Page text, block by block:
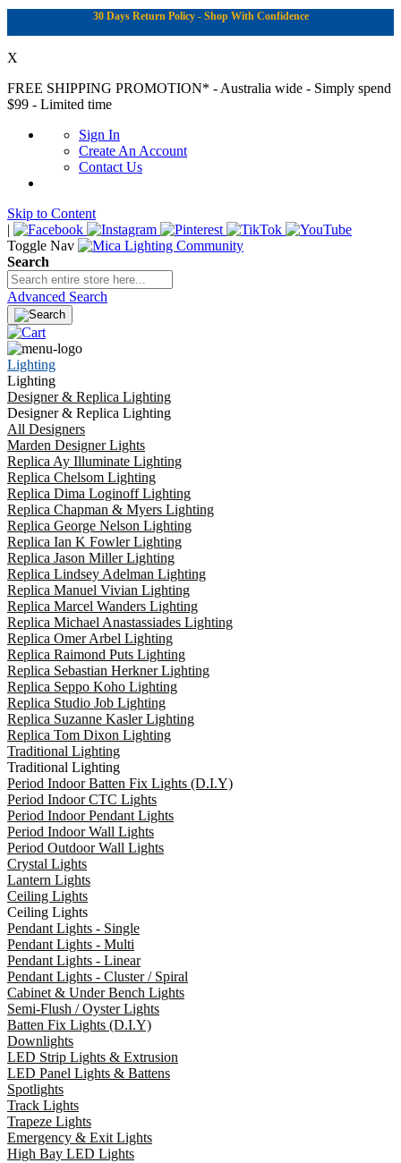
30 Days Return Policy - Shop With Confidence
X
FREE SHIPPING PROMOTION* - Australia wide - Simply spend
$99 - Limited time
Sign In
Create An Account
Contact Us
Skip to Content
|
Toggle Nav
Search
Advanced Search
Lighting
Lighting
Designer & Replica Lighting
Designer & Replica Lighting
All Designers
Marden Designer Lights
Replica Ay Illuminate Lighting
Replica Chelsom Lighting
Replica Dima Loginoff Lighting
Replica Chapman & Myers Lighting
Replica George Nelson Lighting
Replica Ian K Fowler Lighting
Replica Jason Miller Lighting
Replica Lindsey Adelman Lighting
Replica Manuel Vivian Lighting
Replica Marcel Wanders Lighting
Replica Michael Anastassiades Lighting
Replica Omer Arbel Lighting
Replica Raimond Puts Lighting
Replica Sebastian Herkner Lighting
Replica Seppo Koho Lighting
Replica Studio Job Lighting
Replica Suzanne Kasler Lighting
Replica Tom Dixon Lighting
Traditional Lighting
Traditional Lighting
Period Indoor Batten Fix Lights (D.I.Y)
Period Indoor CTC Lights
Period Indoor Pendant Lights
Period Indoor Wall Lights
Period Outdoor Wall Lights
Crystal Lights
Lantern Lights
Ceiling Lights
Ceiling Lights
Pendant Lights - Single
Pendant Lights - Multi
Pendant Lights - Linear
Pendant Lights - Cluster / Spiral
Cabinet & Under Bench Lights
Semi-Flush / Oyster Lights
Batten Fix Lights (D.I.Y)
Downlights
LED Strip Lights & Extrusion
LED Panel Lights & Battens
Spotlights
Track Lights
Trapeze Lights
Emergency & Exit Lights
High Bay LED Lights